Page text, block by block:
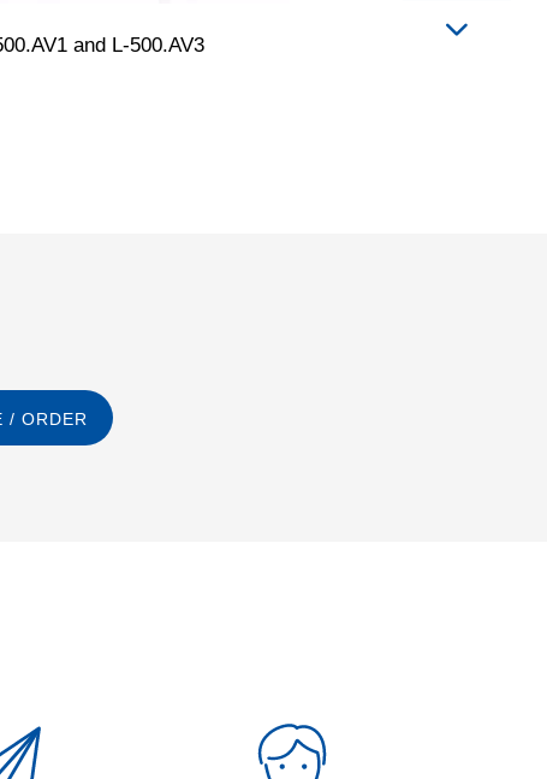
and L-500.AV3
/ ORDER